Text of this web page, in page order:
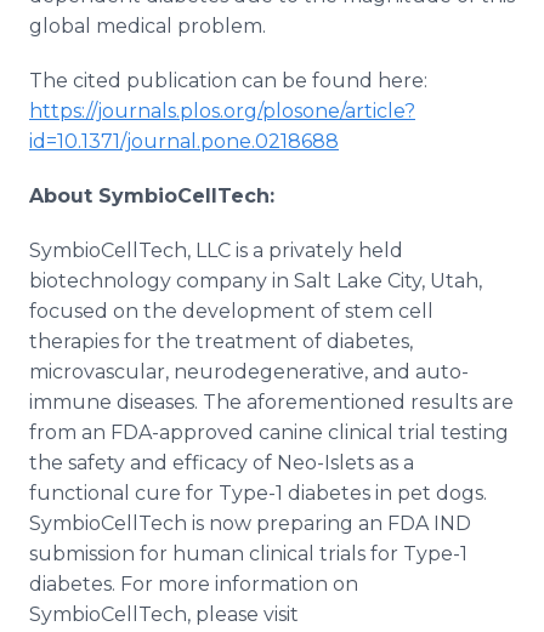
global medical problem.
The cited publication can be found here:
https://journals.plos.org/plosone/article?
id=10.1371/journal.pone.0218688
About SymbioCellTech:
SymbioCellTech, LLC is a privately held
biotechnology company in Salt Lake City, Utah,
focused on the development of stem cell
therapies for the treatment of diabetes,
microvascular, neurodegenerative, and auto-
immune diseases. The aforementioned results are
from an FDA-approved canine clinical trial testing
the safety and efficacy of Neo-Islets as a
functional cure for Type-1 diabetes in pet dogs.
SymbioCellTech is now preparing an FDA IND
submission for human clinical trials for Type-1
diabetes. For more information on
SymbioCellTech, please visit